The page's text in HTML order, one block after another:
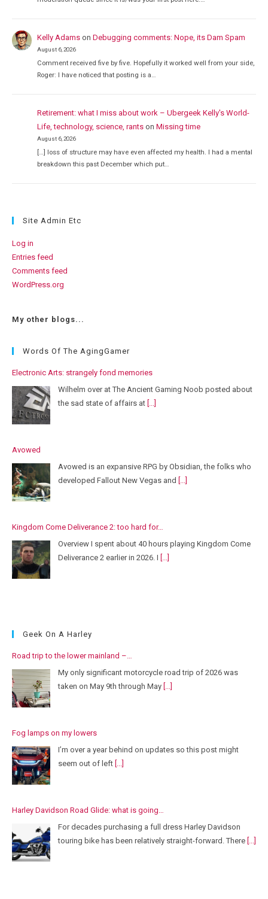
Kelly Adams onDebugging comments: Nope, its Dam Spam
August 6, 2026
Comment received five by five. Hopefully it worked well from your side,
Roger: I have noticed that posting is a…
Retirement: what I miss about work – Ubergeek Kelly's World-
Life, technology, science, rants onMissing time
August 6, 2026
[…] loss of structure may have even affected my health. I had a mental
breakdown this past December which put…
Site Admin Etc
Log in
Entries feed
Comments feed
WordPress.org
My other blogs...
Words Of The AgingGamer
Electronic Arts: strangely fond memories
Wilhelm over at The Ancient Gaming Noob posted about
the sad state of affairs at
Avowed
Avowed is an expansive RPG by Obsidian, the folks who
developed Fallout New Vegas and
Kingdom Come Deliverance 2: too hard for…
Overview I spent about 40 hours playing Kingdom Come
Deliverance 2 earlier in 2026. I
Geek On A Harley
Road trip to the lower mainland –…
My only significant motorcycle road trip of 2026 was
taken on May 9th through May
Fog lamps on my lowers
I’m over a year behind on updates so this post might
seem out of left
Harley Davidson Road Glide: what is going…
For decades purchasing a full dress Harley Davidson
touring bike has been relatively straight-forward. There